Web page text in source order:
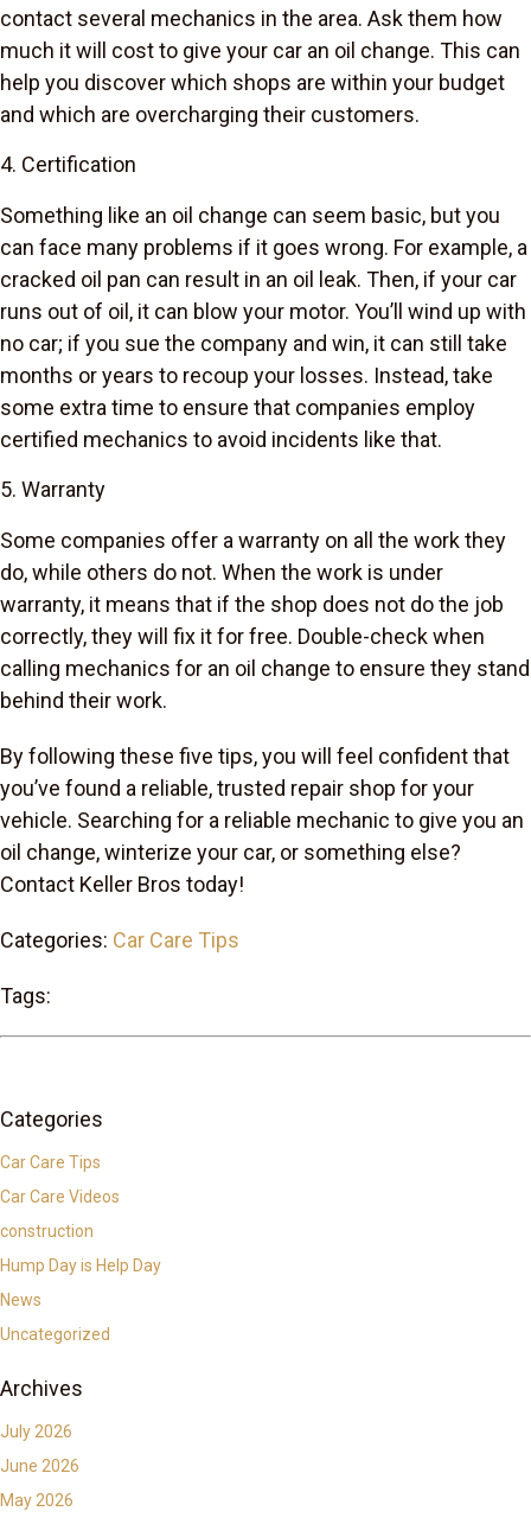
contact several mechanics in the area. Ask them how
much it will cost to give your car an oil change. This can
help you discover which shops are within your budget
and which are overcharging their customers.
4. Certification
Something like an oil change can seem basic, but you
can face many problems if it goes wrong. For example, a
cracked oil pan can result in an oil leak. Then, if your car
runs out of oil, it can blow your motor. You’ll wind up with
no car; if you sue the company and win, it can still take
months or years to recoup your losses. Instead, take
some extra time to ensure that companies employ
certified mechanics to avoid incidents like that.
5. Warranty
Some companies offer a warranty on all the work they
do, while others do not. When the work is under
warranty, it means that if the shop does not do the job
correctly, they will fix it for free. Double-check when
calling mechanics for an oil change to ensure they stand
behind their work.
By following these five tips, you will feel confident that
you’ve found a reliable, trusted repair shop for your
vehicle. Searching for a reliable mechanic to give you an
oil change, winterize your car, or something else?
Contact Keller Bros today!
Categories: Car Care Tips
Tags:
Categories
Car Care Tips
Car Care Videos
construction
Hump Day is Help Day
News
Uncategorized
Archives
July 2026
June 2026
May 2026